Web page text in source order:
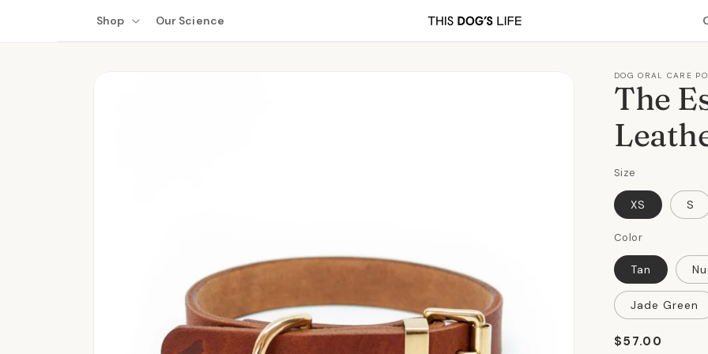
Shop Our Science
DOG ORAL CARE
The
Size
XS S
Color
Tan
Jade Green
Regular
$57.00